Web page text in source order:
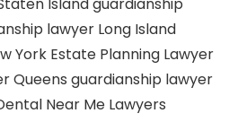
lawyer Long Island
York Estate Planning Lawyer
Queens guardianship lawyer
Near Me Lawyers